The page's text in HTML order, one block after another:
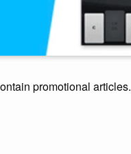
promotional articles.